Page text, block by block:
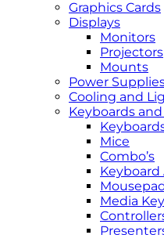
Graphics Cards
Displays
Monitors
Projectors
Mounts
Power
Cooling and
Keyboards
Mice
Combo’s
Keyboard
Media